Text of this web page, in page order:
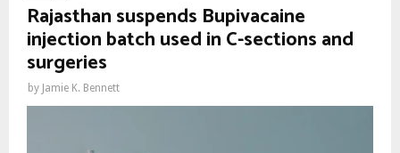
Rajasthan suspends Bupivacaine
injection batch used in C-sections and
surgeries
by Jamie K. Bennett